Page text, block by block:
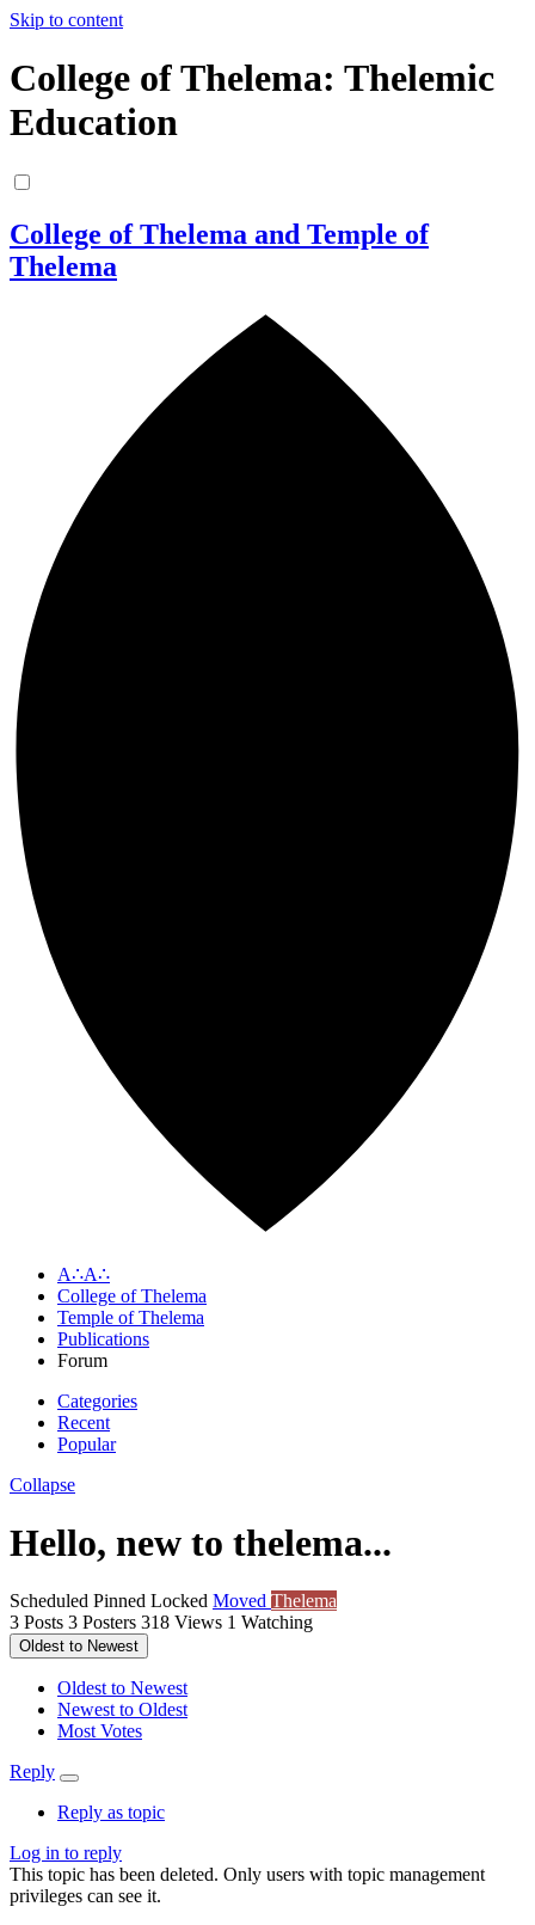
Skip to content
College of Thelema: Thelemic
Education
College of Thelema and Temple of
Thelema
A∴A∴
College of Thelema
Temple of Thelema
Publications
Forum
Categories
Recent
Popular
Collapse
Hello, new to thelema...
Scheduled Pinned Locked Moved Thelema
3 Posts 3 Posters 318 Views 1 Watching
Oldest to Newest
Oldest to Newest
Newest to Oldest
Most Votes
Reply
Reply as topic
Log in to reply
This topic has been deleted. Only users with topic management
privileges can see it.